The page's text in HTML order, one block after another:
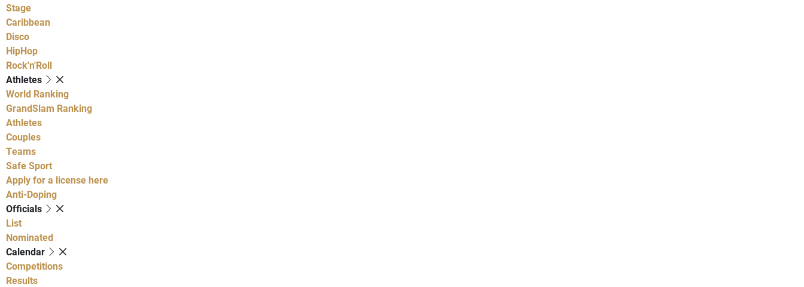
Stage
Caribbean
Disco
HipHop
Rock'n'Roll
Athletes
World Ranking
GrandSlam Ranking
Athletes
Couples
Teams
Safe Sport
Apply for a license here
Anti-Doping
Officials
List
Nominated
Calendar
Competitions
Results